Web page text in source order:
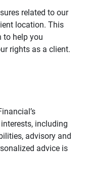
related to our
location. This
to help you
rights as a client.
including
advisory and
advice is